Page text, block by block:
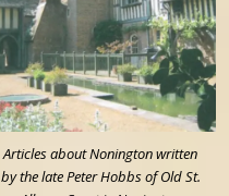
Articles about Nonington written
by the late Peter Hobbs of Old St.